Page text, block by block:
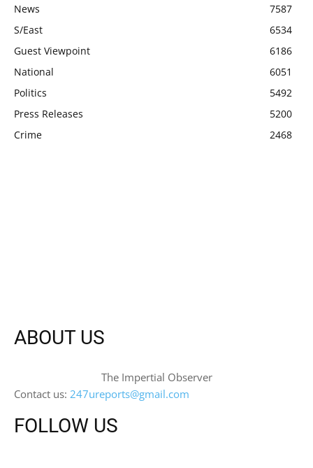
News
7587
S/East
6534
Guest Viewpoint
6186
National
6051
Politics
5492
Press Releases
5200
Crime
2468
ABOUT US
The Impertial Observer
Contact us: 247ureports@gmail.com
FOLLOW US